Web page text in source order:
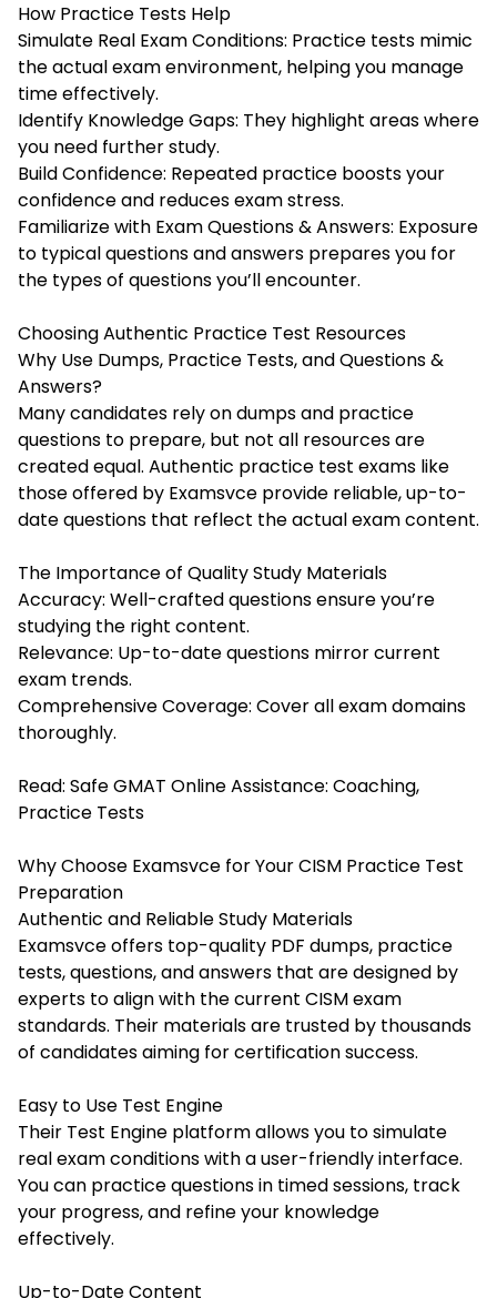
How Practice Tests Help
Simulate Real Exam Conditions: Practice tests mimic
the actual exam environment, helping you manage
time effectively.
Identify Knowledge Gaps: They highlight areas where
you need further study.
Build Confidence: Repeated practice boosts your
confidence and reduces exam stress.
Familiarize with Exam Questions & Answers: Exposure
to typical questions and answers prepares you for
the types of questions you’ll encounter.
Choosing Authentic Practice Test Resources
Why Use Dumps, Practice Tests, and Questions &
Answers?
Many candidates rely on dumps and practice
questions to prepare, but not all resources are
created equal. Authentic practice test exams like
those offered by Examsvce provide reliable, up-to-
date questions that reflect the actual exam content.
The Importance of Quality Study Materials
Accuracy: Well-crafted questions ensure you’re
studying the right content.
Relevance: Up-to-date questions mirror current
exam trends.
Comprehensive Coverage: Cover all exam domains
thoroughly.
Read: Safe GMAT Online Assistance: Coaching,
Practice Tests
Why Choose Examsvce for Your CISM Practice Test
Preparation
Authentic and Reliable Study Materials
Examsvce offers top-quality PDF dumps, practice
tests, questions, and answers that are designed by
experts to align with the current CISM exam
standards. Their materials are trusted by thousands
of candidates aiming for certification success.
Easy to Use Test Engine
Their Test Engine platform allows you to simulate
real exam conditions with a user-friendly interface.
You can practice questions in timed sessions, track
your progress, and refine your knowledge
effectively.
Up-to-Date Content